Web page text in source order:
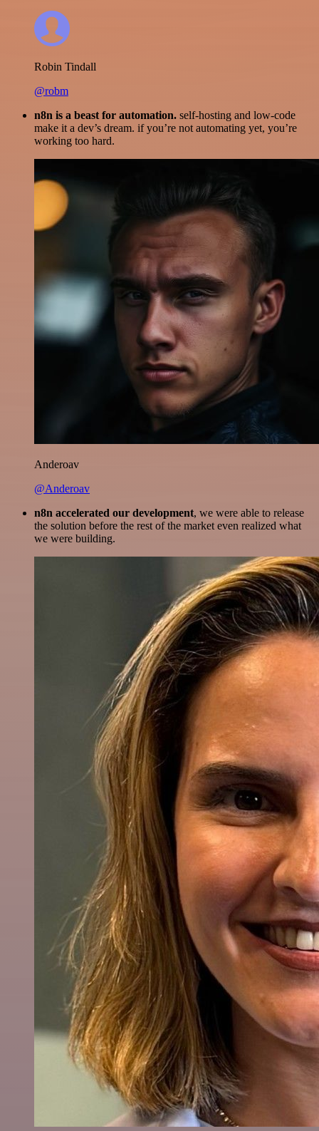
Robin Tindall
@robm
n8n is a beast for automation. self-hosting and low-code
make it a dev’s dream. if you’re not automating yet, you’re
working too hard.
Anderoav
@Anderoav
n8n accelerated our development, we were able to release
the solution before the rest of the market even realized what
we were building.